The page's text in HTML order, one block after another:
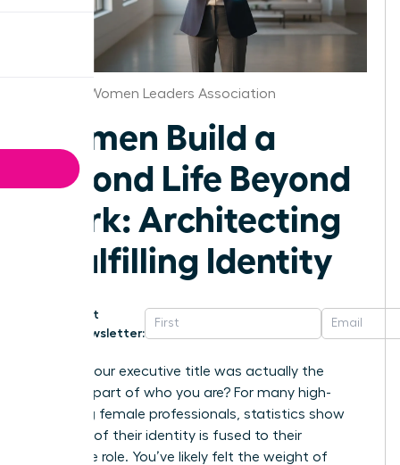
St.Louis Women Leaders Association
Women Build a
Second Life Beyond
Work: Architecting
a Fulfilling Identity
Get
Newsletter:
What if your executive title was actually the
smallest part of who you are? For many high-
achieving female professionals, statistics show
that 65% of their identity is fused to their
corporate role. You’ve likely felt the weight of